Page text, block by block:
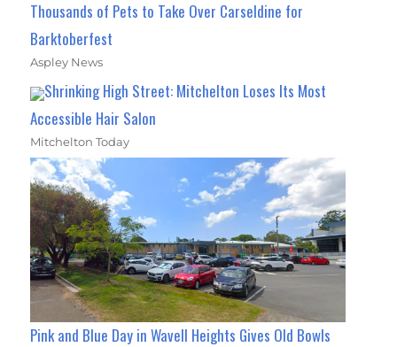
Thousands of Pets to Take Over Carseldine for
Barktoberfest
Aspley News
Shrinking High Street: Mitchelton Loses Its Most
Accessible Hair Salon
Mitchelton Today
Pink and Blue Day in Wavell Heights Gives Old Bowls